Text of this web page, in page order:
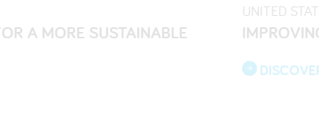
A MORE SUSTAINABLE
UNITED